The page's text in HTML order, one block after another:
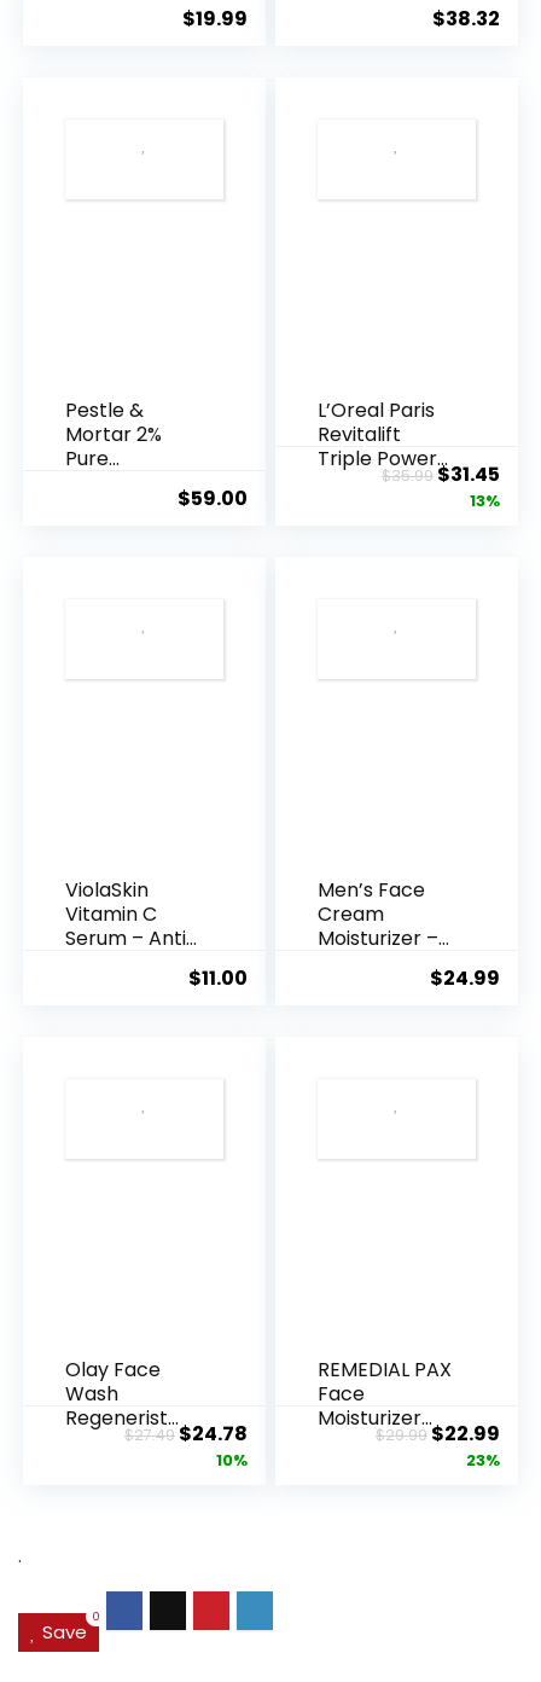
$19.99 $38.32
Pestle &
Mortar 2%
Pure
Acid Serum ...
$59.00
L’Oreal Paris
Revitalift
Triple Power
Anti-A...
$35.99Original
price
$31.45
13%
ViolaSkin
Vitamin C
Serum – Anti
$11.00
Men’s Face
Cream
Moisturizer –
$24.99
Olay Face
Wash
Regenerist
Advanced
$27.49Original
price
$24.78Current
price
10%
REMEDIAL PAX
Face
Moisturizer
Retinol
$29.99Original
price
$22.99
23%
.
Save
0